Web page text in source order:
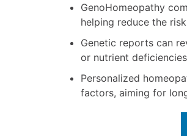
GenoHomeopathy
helping reduce the
Genetic reports can
or nutrient
Personalized
factors, aiming for